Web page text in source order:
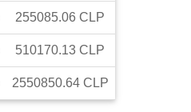
255085.06 CLP
510170.13 CLP
2550850.64 CLP